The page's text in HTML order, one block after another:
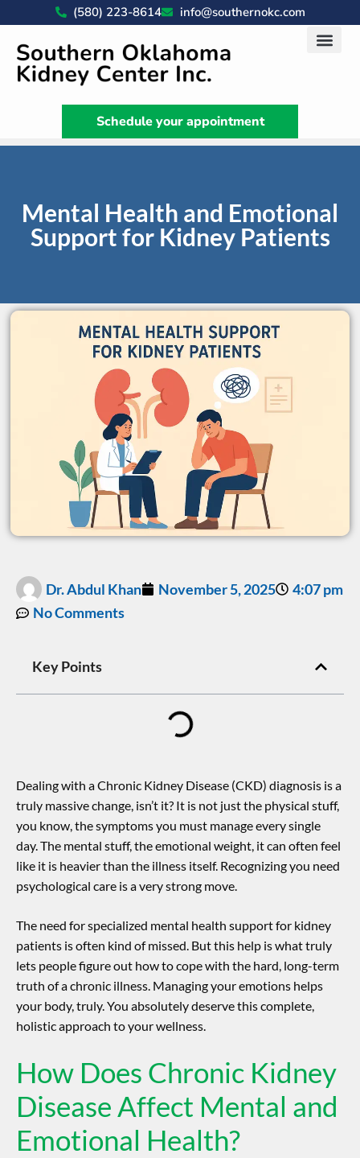
(580) 223-8614 info@southernokc.com
Schedule your appointment
Mental Health and Emotional
Support for Kidney Patients
Dr. Abdul Khan November 5, 2025
4:07 pm
No Comments
Key Points
Dealing with a Chronic Kidney Disease (CKD) diagnosis is a
truly massive change, isn’t it? It is not just the physical stuff,
you know, the symptoms you must manage every single
day. The mental stuff, the emotional weight, it can often feel
like it is heavier than the illness itself. Recognizing you need
psychological care is a very strong move.
The need for specialized mental health support for kidney
patients is often kind of missed. But this help is what truly
lets people figure out how to cope with the hard, long-term
truth of a chronic illness. Managing your emotions helps
your body, truly. You absolutely deserve this complete,
holistic approach to your wellness.
How Does Chronic Kidney
Disease Affect Mental and
Emotional Health?